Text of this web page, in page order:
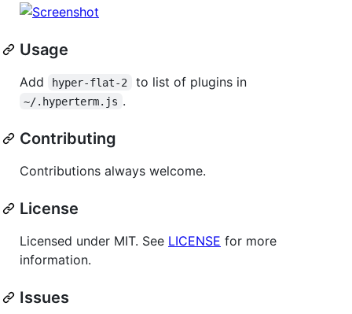
Usage
Add hyper-flat-2 to list of plugins in
~/.hyperterm.js .
Contributing
Contributions always welcome.
License
Licensed under MIT. See LICENSE for more
information.
Issues